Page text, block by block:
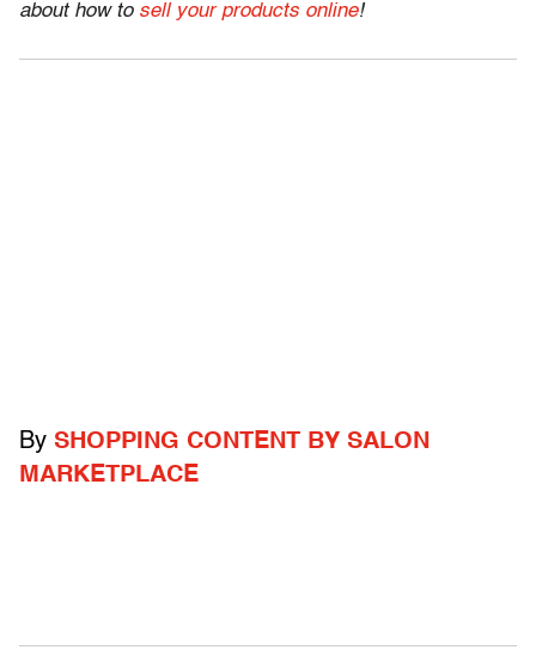
about how to sell your products online!
By SHOPPING CONTENT BY SALON
MARKETPLACE